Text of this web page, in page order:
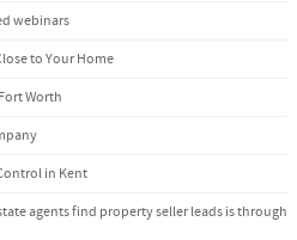
webinars
to Your Home
Worth
in Kent
agents find property seller leads is through